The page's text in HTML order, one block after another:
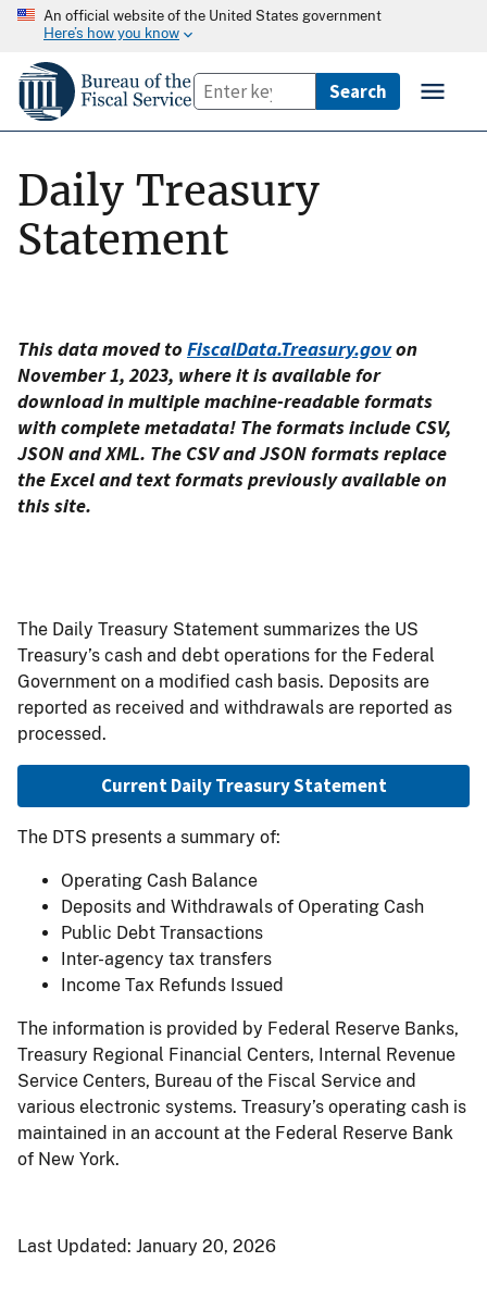
An official website of the United States government
Here’s how you know
Daily Treasury
Statement
This data moved to FiscalData.Treasury.govon
November 1, 2023, where it is available for
download in multiple machine-readable formats
with complete metadata! The formats include CSV,
JSON and XML. The CSV and JSON formats replace
the Excel and text formats previously available on
this site.
The Daily Treasury Statement summarizes the US
Treasury’s cash and debt operations for the Federal
Government on a modified cash basis. Deposits are
reported as received and withdrawals are reported as
processed.
Current Daily Treasury Statement
The DTS presents a summary of:
Operating Cash Balance
Deposits and Withdrawals of Operating Cash
Public Debt Transactions
Inter-agency tax transfers
Income Tax Refunds Issued
The information is provided by Federal Reserve Banks,
Treasury Regional Financial Centers, Internal Revenue
Service Centers, Bureau of the Fiscal Service and
various electronic systems. Treasury’s operating cash is
maintained in an account at the Federal Reserve Bank
of New York.
Last Updated: January 20, 2026